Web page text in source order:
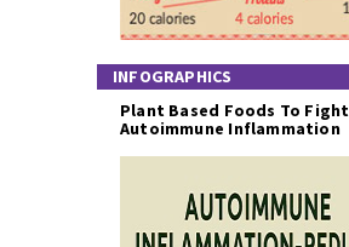
INFOGRAPHICS
Plant Based Foods To Fight
Autoimmune Inflammation